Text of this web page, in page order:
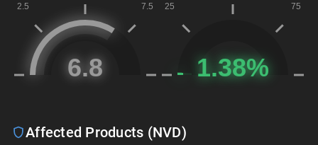
Affected Products (NVD)